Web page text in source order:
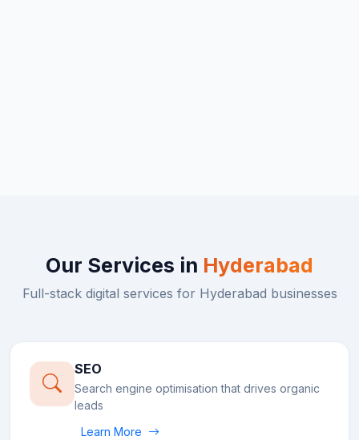
Our Services in Hyderabad
Full-stack digital services for Hyderabad businesses
SEO
Search engine optimisation that drives organic
leads
Learn More